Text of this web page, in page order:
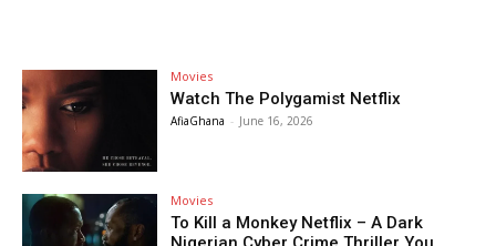
Movies
Watch The Polygamist Netflix
AfiaGhana - June 16, 2026
Movies
To Kill a Monkey Netflix – A Dark